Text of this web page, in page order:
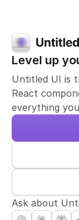
Level up
Untitled UI is
React
everything
Ask about